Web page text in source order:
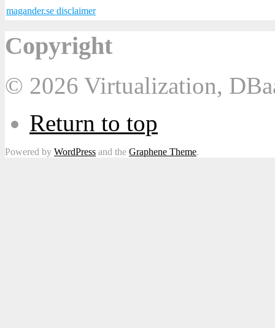
magander.se disclaimer
Copyright
© 2026 Virtualization,
Return to top
Powered by WordPress and the Graphene Theme.